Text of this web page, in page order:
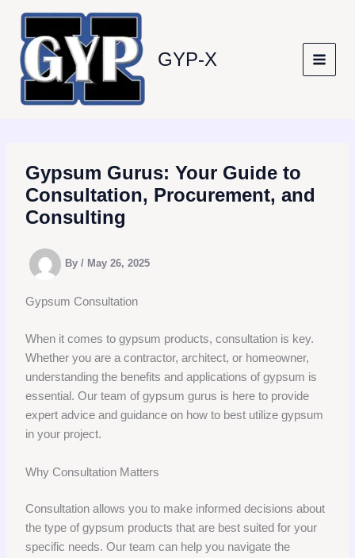
content
GYP-X
Gypsum Gurus: Your Guide to
Consultation, Procurement, and
Consulting
By/ May 26, 2025
Gypsum Consultation
When it comes to gypsum products, consultation is key.
Whether you are a contractor, architect, or homeowner,
understanding the benefits and applications of gypsum is
essential. Our team of gypsum gurus is here to provide
expert advice and guidance on how to best utilize gypsum
in your project.
Why Consultation Matters
Consultation allows you to make informed decisions about
the type of gypsum products that are best suited for your
specific needs. Our team can help you navigate the